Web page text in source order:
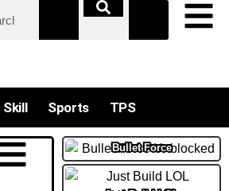
Skill Sports TPS
Bullet Force